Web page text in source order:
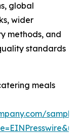
global
wider
methods, and
standards
meals